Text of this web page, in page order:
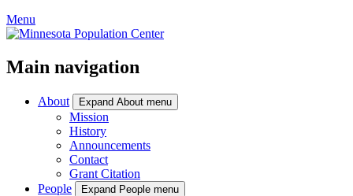
Menu
Main navigation
About Expand About menu
Mission
History
Announcements
Contact
Grant Citation
People
Expand People menu